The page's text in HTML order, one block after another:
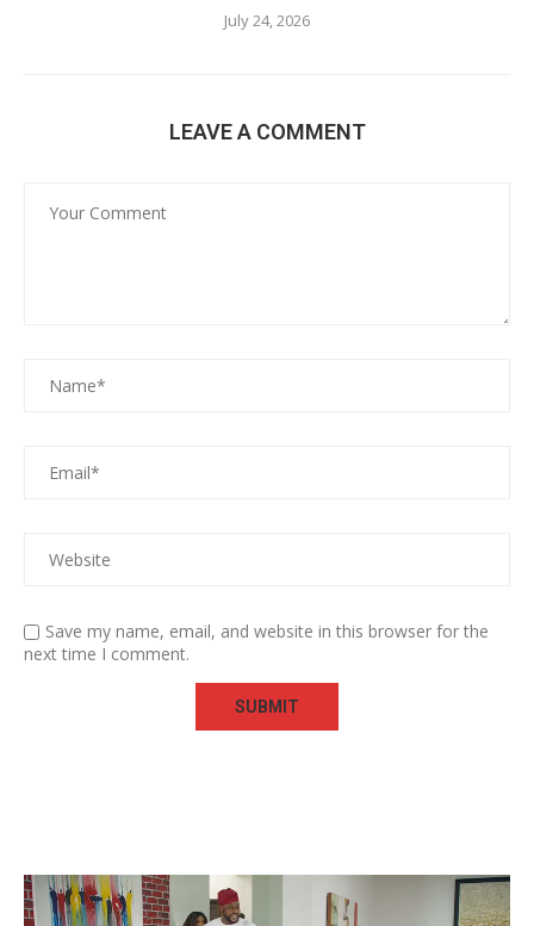
July 24, 2026
LEAVE A COMMENT
Save my name, email, and website in this browser for the
next time I comment.
Video
Player